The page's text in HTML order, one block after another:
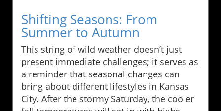
Shifting Seasons: From
Summer to Autumn
This string of wild weather doesn’t just
present immediate challenges; it serves as
a reminder that seasonal changes can
bring about different lifestyles in Kansas
City. After the stormy Saturday, the cooler